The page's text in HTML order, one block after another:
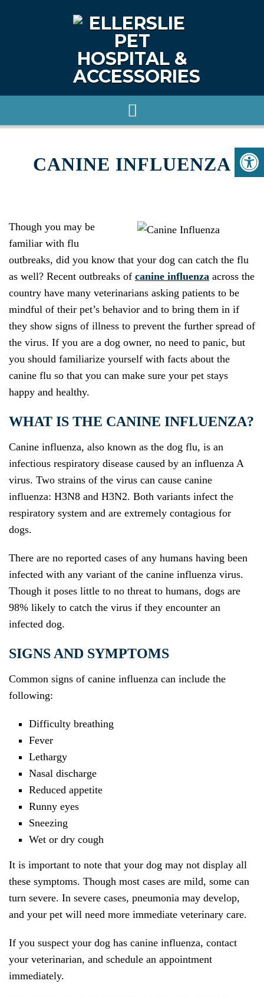
CANINE INFLUENZA
Though you may be
familiar with flu
outbreaks, did you know that your dog can catch the flu
as well? Recent outbreaks of canine influenza across the
country have many veterinarians asking patients to be
mindful of their pet’s behavior and to bring them in if
they show signs of illness to prevent the further spread of
the virus. If you are a dog owner, no need to panic, but
you should familiarize yourself with facts about the
canine flu so that you can make sure your pet stays
happy and healthy.
WHAT IS THE CANINE INFLUENZA?
Canine influenza, also known as the dog flu, is an
infectious respiratory disease caused by an influenza A
virus. Two strains of the virus can cause canine
influenza: H3N8 and H3N2. Both variants infect the
respiratory system and are extremely contagious for
dogs.
There are no reported cases of any humans having been
infected with any variant of the canine influenza virus.
Though it poses little to no threat to humans, dogs are
98% likely to catch the virus if they encounter an
infected dog.
SIGNS AND SYMPTOMS
Common signs of canine influenza can include the
following:
Difficulty breathing
Fever
Lethargy
Nasal discharge
Reduced appetite
Runny eyes
Sneezing
Wet or dry cough
It is important to note that your dog may not display all
these symptoms. Though most cases are mild, some can
turn severe. In severe cases, pneumonia may develop,
and your pet will need more immediate veterinary care.
If you suspect your dog has canine influenza, contact
your veterinarian, and schedule an appointment
immediately.